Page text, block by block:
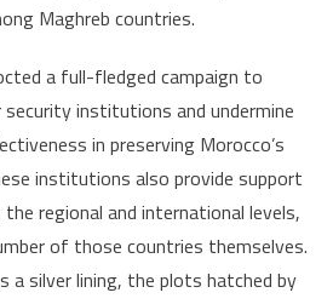
Maghreb countries.
a full-fledged campaign to
institutions and undermine
in preserving Morocco’s
institutions also provide support
regional and international levels,
of those countries themselves.
a silver lining, the plots hatched by